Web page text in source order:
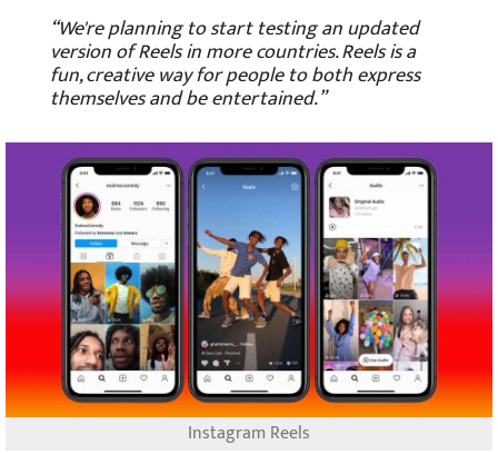
“We're planning to start testing an updated
version of Reels in more countries. Reels is a
fun, creative way for people to both express
themselves and be entertained.”
Instagram Reels